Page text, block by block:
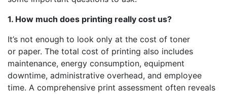
1. How much does printing really cost us?
It’s not enough to look only at the cost of toner
or paper. The total cost of printing also includes
maintenance, energy consumption, equipment
downtime, administrative overhead, and employee
time. A comprehensive print assessment often reveals